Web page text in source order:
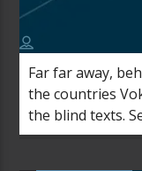
Far far away,
the countries
the blind texts.